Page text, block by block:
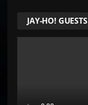
JAY-HO! GUESTS